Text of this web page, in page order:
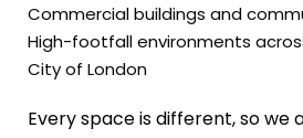
Commercial buildings and
High-footfall environments
City of London
Every space is different, so we